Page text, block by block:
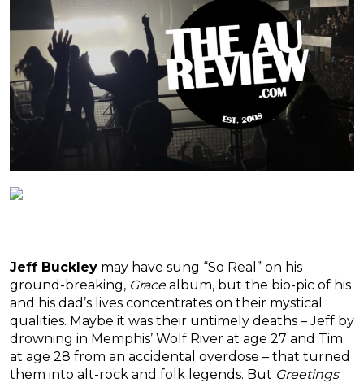
Jeff Buckley may have sung “So Real” on his
ground-breaking, Gracealbum, but the bio-pic of his
and his dad’s lives concentrates on their mystical
qualities. Maybe it was their untimely deaths – Jeff by
drowning in Memphis’ Wolf River at age 27 and Tim
at age 28 from an accidental overdose – that turned
them into alt-rock and folk legends. But Greetings